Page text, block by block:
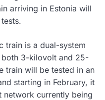
arriving in Estonia will
train is a dual-system
3-kilovolt and 25-
train will be tested in an
starting in February, it
currently being